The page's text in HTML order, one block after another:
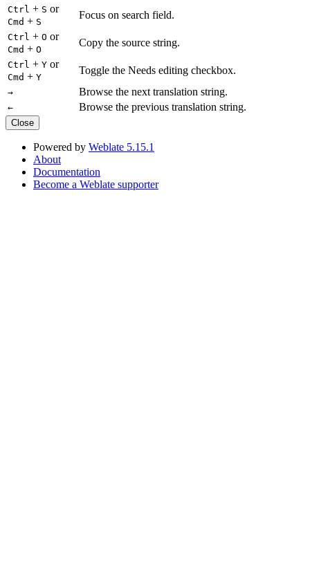
Ctrl + S or
Cmd + S
Focus on search field.
Ctrl + O or
Cmd + O
Copy the source string.
Ctrl + Y or
Cmd + Y
Toggle the Needs editing checkbox.
→ Browse the next translation string.
← Browse the previous translation string.
Close
Powered by Weblate 5.15.1
About
Documentation
Become a Weblate supporter